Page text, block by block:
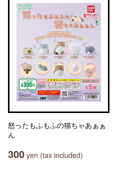
怒ったもふもふの猫ちゃあぁぁ
ん
300 yen (tax included)